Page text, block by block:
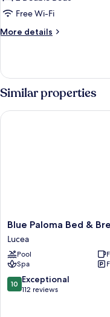
Room,
Kitchenette
Free Wi-Fi
More details
More
Room,
Kitchenette
Similar properties
Blue
Paloma
Bed
&
Breakfast
Lucea
Blue Paloma Bed &
Lucea
Pool
Spa
10.0
out
10 Exceptional
112 reviews
Blue Paloma Bed &